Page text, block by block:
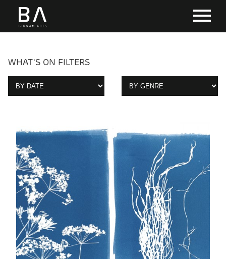
WHAT'S ON FILTERS